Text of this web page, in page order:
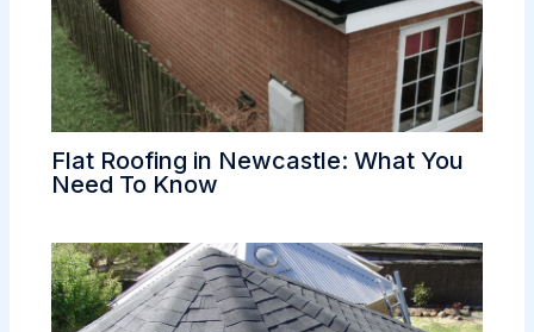
Flat Roofing in Newcastle: What You
Need To Know